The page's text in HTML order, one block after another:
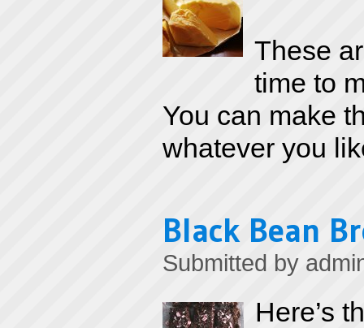
These
time to
You can make
whatever you
Black Bean
Submitted by
Here’s